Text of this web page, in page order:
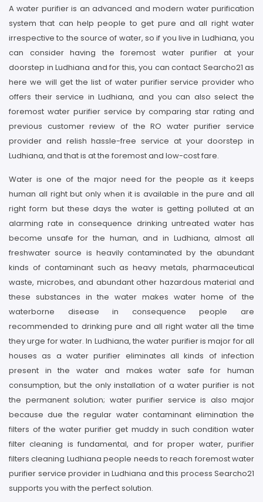
A water purifier is an advanced and modern water purification
system that can help people to get pure and all right water
irrespective to the source of water, so if you live in Ludhiana, you
can consider having the foremost water purifier at your
doorstep in Ludhiana and for this, you can contact Searcho21 as
here we will get the list of water purifier service provider who
offers their service in Ludhiana, and you can also select the
foremost water purifier service by comparing star rating and
previous customer review of the RO water purifier service
provider and relish hassle-free service at your doorstep in
Ludhiana, and that is at the foremost and low-cost fare.
Water is one of the major need for the people as it keeps
human all right but only when it is available in the pure and all
right form but these days the water is getting polluted at an
alarming rate in consequence drinking untreated water has
become unsafe for the human, and in Ludhiana, almost all
freshwater source is heavily contaminated by the abundant
kinds of contaminant such as heavy metals, pharmaceutical
waste, microbes, and abundant other hazardous material and
these substances in the water makes water home of the
waterborne disease in consequence people are
recommended to drinking pure and all right water all the time
they urge for water. In Ludhiana, the water purifier is major for all
houses as a water purifier eliminates all kinds of infection
present in the water and makes water safe for human
consumption, but the only installation of a water purifier is not
the permanent solution; water purifier service is also major
because due the regular water contaminant elimination the
filters of the water purifier get muddy in such condition water
filter cleaning is fundamental, and for proper water, purifier
filters cleaning Ludhiana people needs to reach foremost water
purifier service provider in Ludhiana and this process Searcho21
supports you with the perfect solution.